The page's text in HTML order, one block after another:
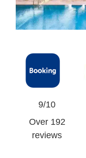
9/10
Over 192
reviews